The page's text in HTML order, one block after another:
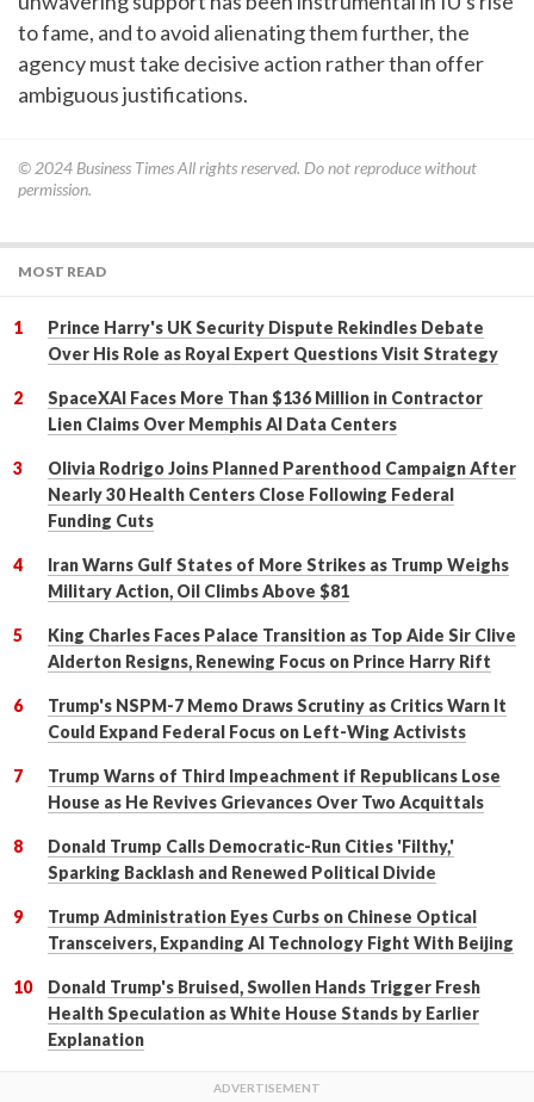
to fame, and to avoid alienating them further, the
agency must take decisive action rather than offer
ambiguous justifications.
© 2024 Business TimesAll rights reserved. Do not reproduce without
permission.
MOST READ
Prince Harry's UK Security Dispute Rekindles Debate
Over His Role as Royal Expert Questions Visit Strategy
SpaceXAI Faces More Than $136 Million in Contractor
Lien Claims Over Memphis AI Data Centers
Olivia Rodrigo Joins Planned Parenthood Campaign After
Nearly 30 Health Centers Close Following Federal
Funding Cuts
Iran Warns Gulf States of More Strikes as Trump Weighs
Military Action, Oil Climbs Above $81
King Charles Faces Palace Transition as Top Aide Sir Clive
Alderton Resigns, Renewing Focus on Prince Harry Rift
Trump's NSPM-7 Memo Draws Scrutiny as Critics Warn It
Could Expand Federal Focus on Left-Wing Activists
Trump Warns of Third Impeachment if Republicans Lose
House as He Revives Grievances Over Two Acquittals
Donald Trump Calls Democratic-Run Cities 'Filthy,'
Sparking Backlash and Renewed Political Divide
Trump Administration Eyes Curbs on Chinese Optical
Transceivers, Expanding AI Technology Fight With Beijing
Donald Trump's Bruised, Swollen Hands Trigger Fresh
Health Speculation as White House Stands by Earlier
Explanation